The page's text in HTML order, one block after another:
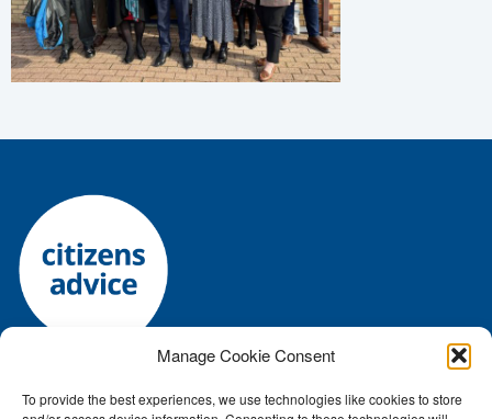
Manage Cookie Consent
To provide the best experiences, we use technologies like cookies to store
Registered charity number: 1144118 • Company number: